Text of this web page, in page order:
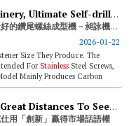
Pointmaster Machinery, Ultimate Self-drilling Screw Formers – Unyielding Quality
永不妥協的品質承諾 最好的鑽尾螺絲成型機－昶詠機械股份有限公司
2026-01-22
Size They Produce. The
For Stainless Steel Screws,
Mainly Produces Carbon
Customers Travel Great Distances To Seek Cooperation. Kwantex Wins Market Dominance Through Innovation
用「創新」贏得市場話語權